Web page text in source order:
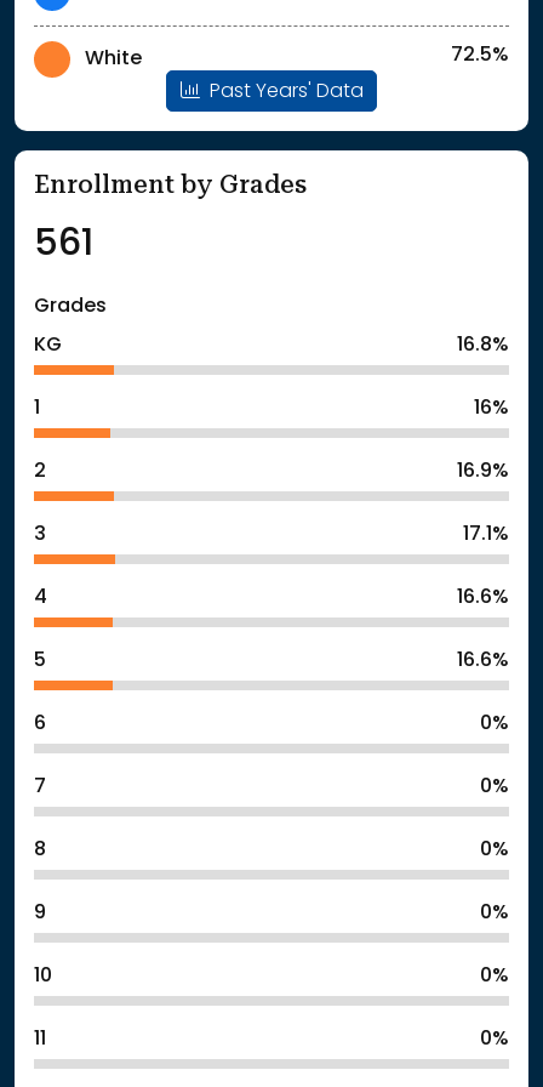
White
72.5%
Past Years' Data
Enrollment by Grades
561
Grades
KG
16.8%
16%
2 16.9%
3 17.1%
4 16.6%
5 16.6%
6 0%
7 0%
8 0%
9 0%
10 0%
0%